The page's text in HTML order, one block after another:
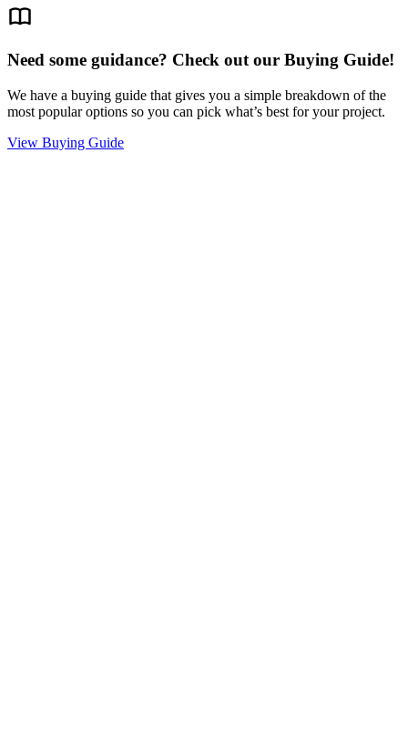
Need some guidance? Check out our Buying Guide!
We have a buying guide that gives you a simple breakdown of the
most popular options so you can pick what’s best for your project.
View Buying Guide